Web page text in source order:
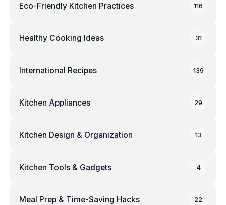
Eco-Friendly Kitchen Practices 116
Healthy Cooking Ideas 31
International Recipes 139
Kitchen Appliances 29
Kitchen Design & Organization 13
Kitchen Tools & Gadgets 4
Meal Prep & Time-Saving Hacks 22